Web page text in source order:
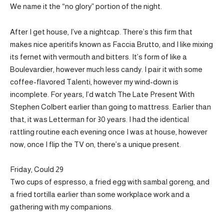
We name it the “no glory” portion of the night.
After I get house, I’ve a nightcap. There’s this firm that
makes nice aperitifs known as Faccia Brutto, and I like mixing
its fernet with vermouth and bitters. It’s form of like a
Boulevardier, however much less candy. I pair it with some
coffee-flavored Talenti, however my wind-down is
incomplete. For years, I’d watch The Late Present With
Stephen Colbert earlier than going to mattress. Earlier than
that, it was Letterman for 30 years. I had the identical
rattling routine each evening once I was at house, however
now, once I flip the TV on, there’s a unique present.
Friday, Could 29
Two cups of espresso, a fried egg with sambal goreng, and
a fried tortilla earlier than some workplace work and a
gathering with my companions.